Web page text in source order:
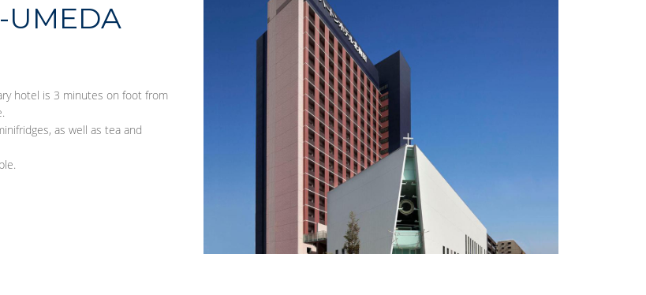
UMEDA
hotel is 3 minutes on foot from
as well as tea and